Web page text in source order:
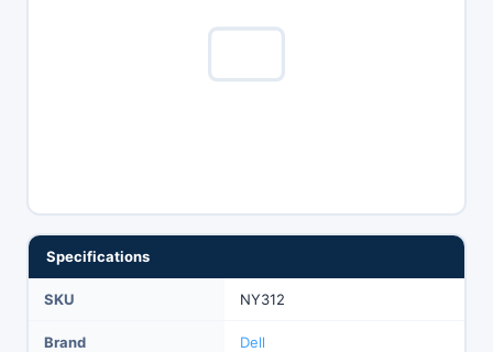
Specifications
SKU NY312
Brand Dell